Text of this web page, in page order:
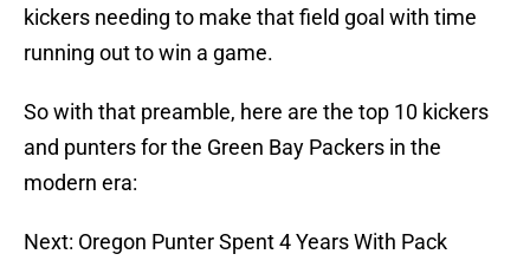
kickers needing to make that field goal with time
running out to win a game.
So with that preamble, here are the top 10 kickers
and punters for the Green Bay Packers in the
modern era:
Next: Oregon Punter Spent 4 Years With Pack